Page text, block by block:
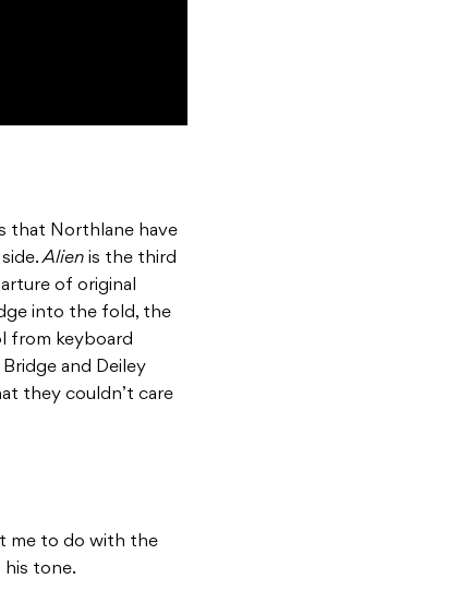
that Northlane have
Alien is the third
of original
into the fold, the
from keyboard
and Deiley
they couldn’t care
me to do with the
his tone.